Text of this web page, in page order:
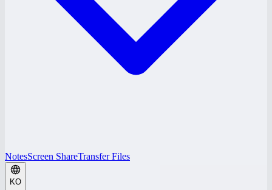
NotesScreen ShareTransfer Files
KO